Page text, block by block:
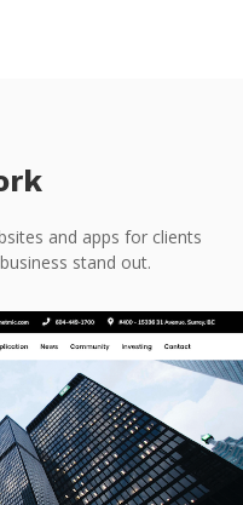
and apps for clients
stand out.